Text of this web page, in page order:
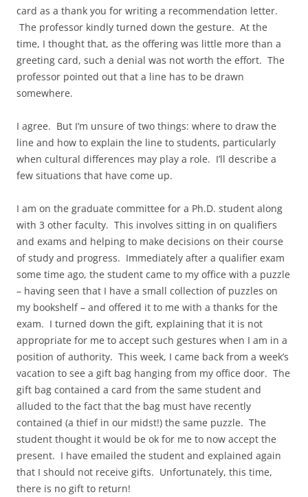
card as a thank you for writing a recommendation letter.
The professor kindly turned down the gesture. At the
time, I thought that, as the offering was little more than a
greeting card, such a denial was not worth the effort. The
professor pointed out that a line has to be drawn
somewhere.
I agree. But I’m unsure of two things: where to draw the
line and how to explain the line to students, particularly
when cultural differences may play a role. I’ll describe a
few situations that have come up.
I am on the graduate committee for a Ph.D. student along
with 3 other faculty. This involves sitting in on qualifiers
and exams and helping to make decisions on their course
of study and progress. Immediately after a qualifier exam
some time ago, the student came to my office with a puzzle
– having seen that I have a small collection of puzzles on
my bookshelf – and offered it to me with a thanks for the
exam. I turned down the gift, explaining that it is not
appropriate for me to accept such gestures when I am in a
position of authority. This week, I came back from a week’s
vacation to see a gift bag hanging from my office door. The
gift bag contained a card from the same student and
alluded to the fact that the bag must have recently
contained (a thief in our midst!) the same puzzle. The
student thought it would be ok for me to now accept the
present. I have emailed the student and explained again
that I should not receive gifts. Unfortunately, this time,
there is no gift to return!